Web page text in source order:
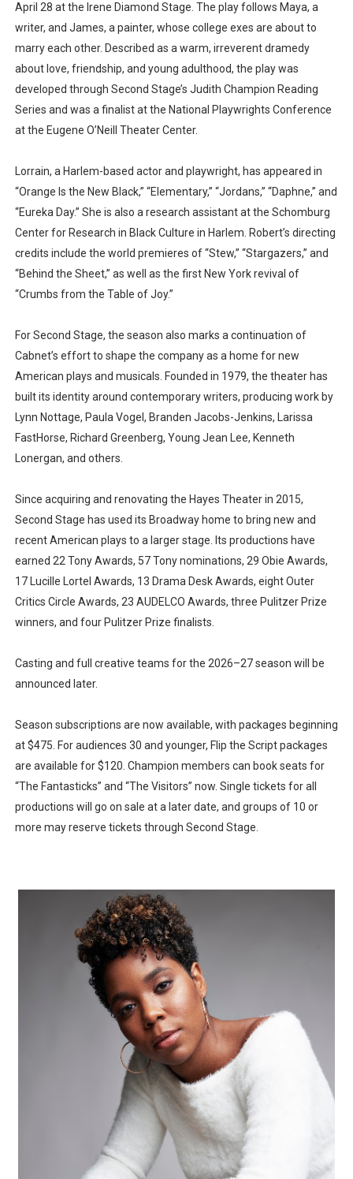
April 28 at the Irene Diamond Stage. The play follows Maya, a
writer, and James, a painter, whose college exes are about to
marry each other. Described as a warm, irreverent dramedy
about love, friendship, and young adulthood, the play was
developed through Second Stage’s Judith Champion Reading
Series and was a finalist at the National Playwrights Conference
at the Eugene O’Neill Theater Center.
Lorrain, a Harlem-based actor and playwright, has appeared in
“Orange Is the New Black,” “Elementary,” “Jordans,” “Daphne,” and
“Eureka Day.” She is also a research assistant at the Schomburg
Center for Research in Black Culture in Harlem. Robert’s directing
credits include the world premieres of “Stew,” “Stargazers,” and
“Behind the Sheet,” as well as the first New York revival of
“Crumbs from the Table of Joy.”
For Second Stage, the season also marks a continuation of
Cabnet’s effort to shape the company as a home for new
American plays and musicals. Founded in 1979, the theater has
built its identity around contemporary writers, producing work by
Lynn Nottage, Paula Vogel, Branden Jacobs-Jenkins, Larissa
FastHorse, Richard Greenberg, Young Jean Lee, Kenneth
Lonergan, and others.
Since acquiring and renovating the Hayes Theater in 2015,
Second Stage has used its Broadway home to bring new and
recent American plays to a larger stage. Its productions have
earned 22 Tony Awards, 57 Tony nominations, 29 Obie Awards,
17 Lucille Lortel Awards, 13 Drama Desk Awards, eight Outer
Critics Circle Awards, 23 AUDELCO Awards, three Pulitzer Prize
winners, and four Pulitzer Prize finalists.
Casting and full creative teams for the 2026–27 season will be
announced later.
Season subscriptions are now available, with packages beginning
at $475. For audiences 30 and younger, Flip the Script packages
are available for $120. Champion members can book seats for
“The Fantasticks” and “The Visitors” now. Single tickets for all
productions will go on sale at a later date, and groups of 10 or
more may reserve tickets through Second Stage.